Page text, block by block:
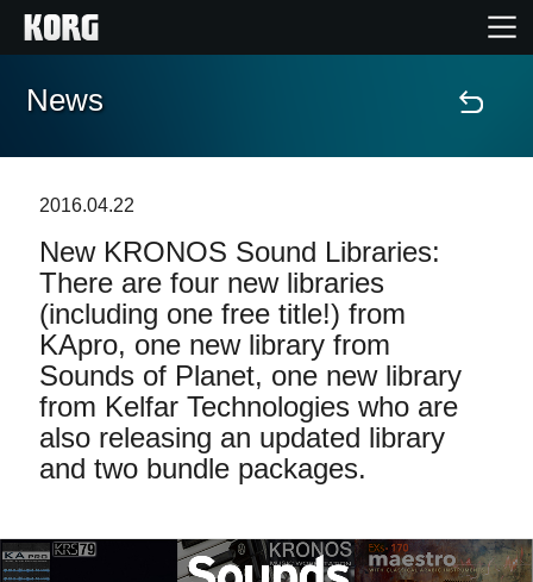
Home
Features
Events
Support
News
News
2016.04.22
New KRONOS Sound Libraries:
There are four new libraries
(including one free title!) from
KApro, one new library from
Sounds of Planet, one new library
from Kelfar Technologies who are
also releasing an updated library
and two bundle packages.